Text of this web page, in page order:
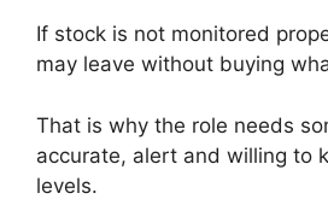
If stock is not monitored
may leave without buying
That is why the role needs
accurate, alert and willing to
levels.